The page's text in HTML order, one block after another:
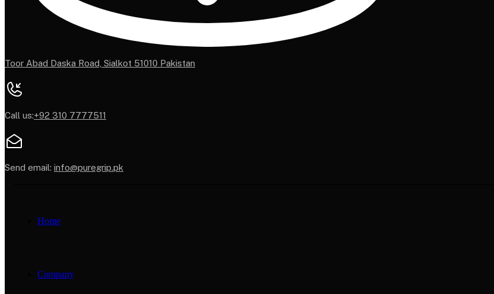
Toor Abad Daska Road, Sialkot 51010 Pakistan
Call us:+92 310 7777511
Send email: info@puregrip.pk
Home
Company